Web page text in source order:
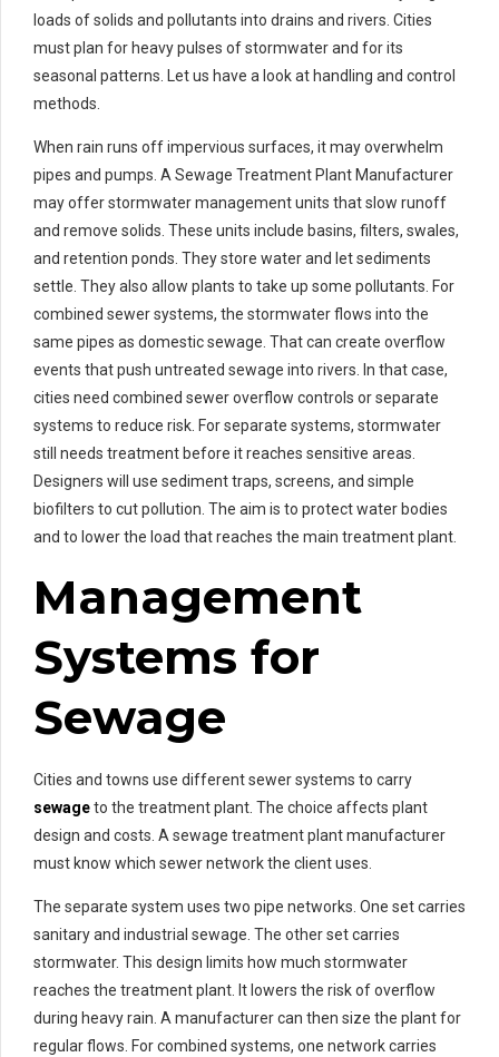
loads of solids and pollutants into drains and rivers. Cities
must plan for heavy pulses of stormwater and for its
seasonal patterns. Let us have a look at handling and control
methods.
When rain runs off impervious surfaces, it may overwhelm
pipes and pumps. A Sewage Treatment Plant Manufacturer
may offer stormwater management units that slow runoff
and remove solids. These units include basins, filters, swales,
and retention ponds. They store water and let sediments
settle. They also allow plants to take up some pollutants. For
combined sewer systems, the stormwater flows into the
same pipes as domestic sewage. That can create overflow
events that push untreated sewage into rivers. In that case,
cities need combined sewer overflow controls or separate
systems to reduce risk. For separate systems, stormwater
still needs treatment before it reaches sensitive areas.
Designers will use sediment traps, screens, and simple
biofilters to cut pollution. The aim is to protect water bodies
and to lower the load that reaches the main treatment plant.
Management
Systems for
Sewage
Cities and towns use different sewer systems to carry
sewageto the treatment plant. The choice affects plant
design and costs. A sewage treatment plant manufacturer
must know which sewer network the client uses.
The separate system uses two pipe networks. One set carries
sanitary and industrial sewage. The other set carries
stormwater. This design limits how much stormwater
reaches the treatment plant. It lowers the risk of overflow
during heavy rain. A manufacturer can then size the plant for
regular flows. For combined systems, one network carries